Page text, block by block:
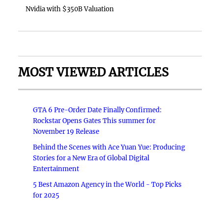
Nvidia with $350B Valuation
MOST VIEWED ARTICLES
GTA 6 Pre-Order Date Finally Confirmed:
Rockstar Opens Gates This summer for
November 19 Release
Behind the Scenes with Ace Yuan Yue: Producing
Stories for a New Era of Global Digital
Entertainment
5 Best Amazon Agency in the World - Top Picks
for 2025